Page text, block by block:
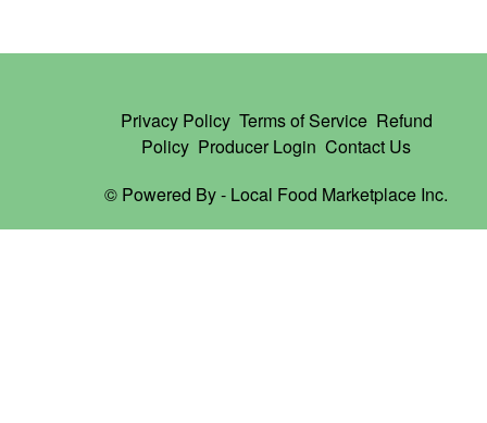
Privacy Policy Terms of Service Refund
Policy Producer Login Contact Us
© Powered By - Local Food Marketplace Inc.